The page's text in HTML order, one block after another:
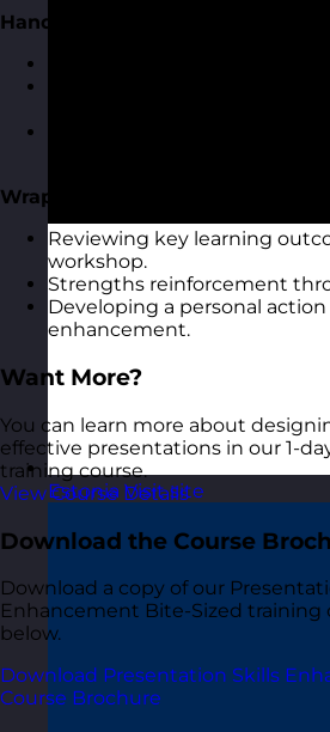
Estonia Visit site
Handling Q&A Sessions
Wrap-Up and Reflection
Reviewing key learning
workshop.
Strengths reinforcement
Developing a personal action
enhancement.
Want More?
You can learn more about
effective presentations in our 1-
training course.
View Course Details
Download the Course
Download a copy of our
Enhancement Bite-Sized training
below.
Download Presentation Skills
Course Brochure